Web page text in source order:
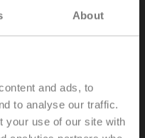
About
and ads, to
to analyse our traffic.
your use of our site with
by creating
integrations, and